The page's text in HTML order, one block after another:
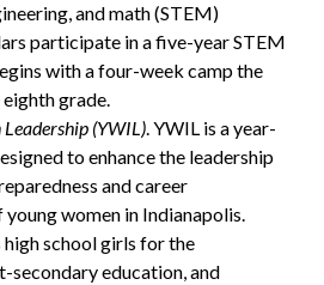
and math (STEM)
participate in a five-year STEM
with a four-week camp the
grade.
Leadership (YWIL). YWIL is a year-
to enhance the leadership
and career
women in Indianapolis.
school girls for the
secondary education, and